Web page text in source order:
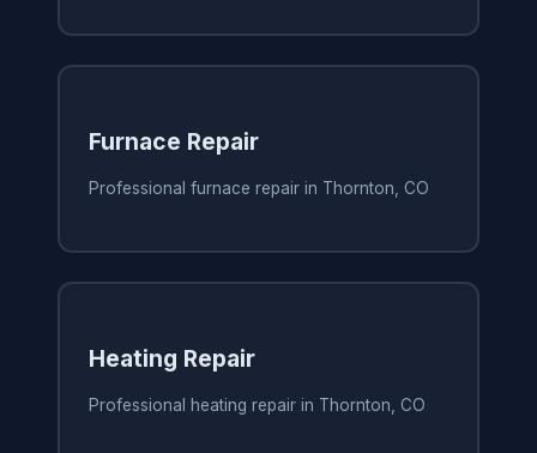
Furnace Repair
Professional furnace repair in Thornton, CO
Heating Repair
Professional heating repair in Thornton, CO